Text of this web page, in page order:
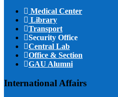
Medical Center
Library
Transport
Security Office
Central Lab
Office & Section
GAU Alumni
International Affairs